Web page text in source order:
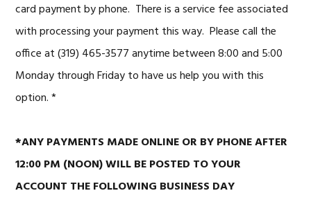
card payment by phone. There is a service fee associated
with processing your payment this way. Please call the
office at (319) 465-3577 anytime between 8:00 and 5:00
Monday through Friday to have us help you with this
option. *
*ANY PAYMENTS MADE ONLINE OR BY PHONE AFTER
12:00 PM (NOON) WILL BE POSTED TO YOUR
ACCOUNT THE FOLLOWING BUSINESS DAY